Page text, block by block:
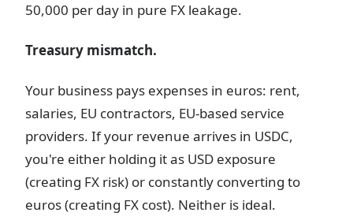
50,000 per day in pure FX leakage.
Treasury mismatch.
Your business pays expenses in euros: rent,
salaries, EU contractors, EU-based service
providers. If your revenue arrives in USDC,
you're either holding it as USD exposure
(creating FX risk) or constantly converting to
euros (creating FX cost). Neither is ideal.